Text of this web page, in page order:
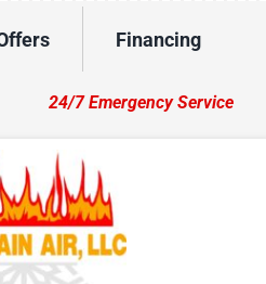
Financing
24/7 Emergency Service